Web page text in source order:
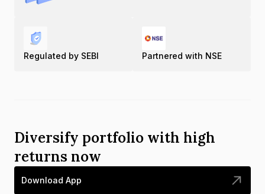
Regulated by SEBI Partnered with NSE
Diversify portfolio with high
returns now
Download App